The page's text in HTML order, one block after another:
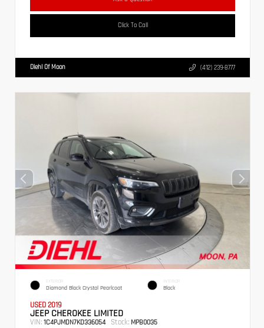
Click To Call
Diehl Of Moon (412) 239-8777
EXTERIOR
Diamond Black Crystal Pearlcoat
INTERIOR
Black
USED 2019
JEEP CHEROKEE LIMITED
VIN: 1C4PJMDN7KD336054 Stock: MPB0035